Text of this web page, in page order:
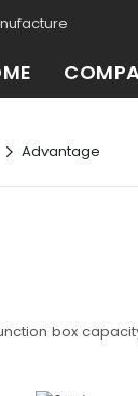
Advantage
box